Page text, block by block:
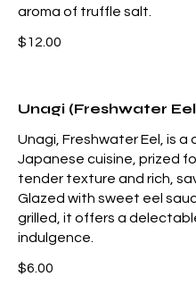
aroma of truffle salt.
$12.00
Unagi (Freshwater
Unagi, Freshwater Eel, is a
Japanese cuisine, prized
tender texture and rich,
Glazed with sweet eel
grilled, it offers a
indulgence.
$6.00